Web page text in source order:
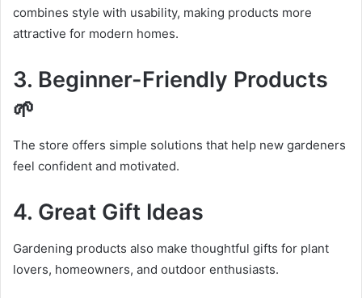
combines style with usability, making products more
attractive for modern homes.
3. Beginner-Friendly Products
🌱
The store offers simple solutions that help new gardeners
feel confident and motivated.
4. Great Gift Ideas
Gardening products also make thoughtful gifts for plant
lovers, homeowners, and outdoor enthusiasts.